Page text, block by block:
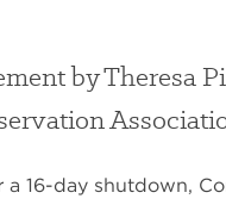
by Theresa
a 16-day shutdown,